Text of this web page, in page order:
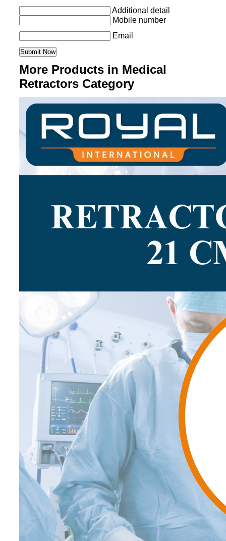
Additional detail
Mobile number
Email
More Products in Medical
Retractors Category